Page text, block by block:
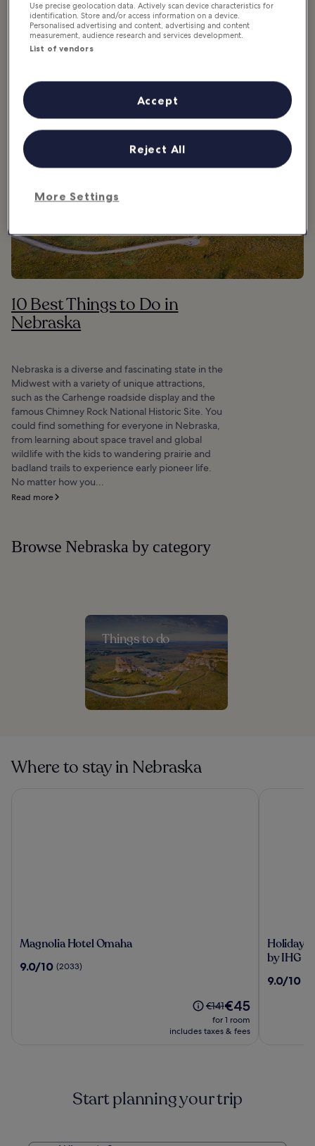
about space travel and global wildlife with the kids to wandering
prairie and badland trails to experience early pioneer life. No
matter how you want to spend your time, take a look at the 10
best...Read more
10 Best Things to Do in
Nebraska
Nebraska is a diverse and fascinating state in the
Midwest with a variety of unique attractions,
such as the Carhenge roadside display and the
famous Chimney Rock National Historic Site. You
could find something for everyone in Nebraska,
from learning about space travel and global
wildlife with the kids to wandering prairie and
badland trails to experience early pioneer life.
No matter how you...
Read more
Browse Nebraska by category
Things to do
Where to stay in Nebraska
Magnolia
Omaha
Magnolia Hotel Omaha
9.0
9.0/10 (2033)
Price
was
€141,
Standard
Rate.
€141The
price
is
€45
for 1 room
includes taxes & fees
Holiday
Inn
&
Holiday
by IHG
9.0
9.0/10
Start planning your trip
Use precise geolocation data. Actively scan device characteristics for
identification. Store and/or access information on a device.
Personalised advertising and content, advertising and content
measurement, audience research and services development.
List of vendors
More Settings
Reject All
Accept